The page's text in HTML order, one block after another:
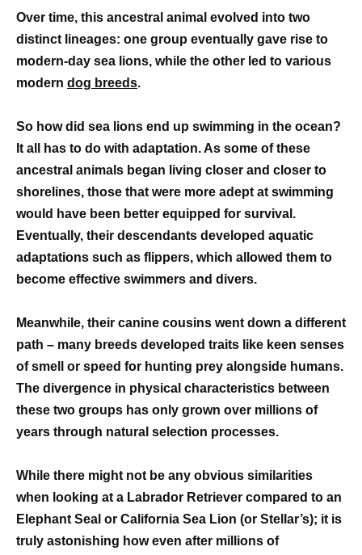
Over time, this ancestral animal evolved into two
distinct lineages: one group eventually gave rise to
modern-day sea lions, while the other led to various
modern dog breeds.
So how did sea lions end up swimming in the ocean?
It all has to do with adaptation. As some of these
ancestral animals began living closer and closer to
shorelines, those that were more adept at swimming
would have been better equipped for survival.
Eventually, their descendants developed aquatic
adaptations such as flippers, which allowed them to
become effective swimmers and divers.
Meanwhile, their canine cousins went down a different
path – many breeds developed traits like keen senses
of smell or speed for hunting prey alongside humans.
The divergence in physical characteristics between
these two groups has only grown over millions of
years through natural selection processes.
While there might not be any obvious similarities
when looking at a Labrador Retriever compared to an
Elephant Seal or California Sea Lion (or Stellar’s); it is
truly astonishing how even after millions of